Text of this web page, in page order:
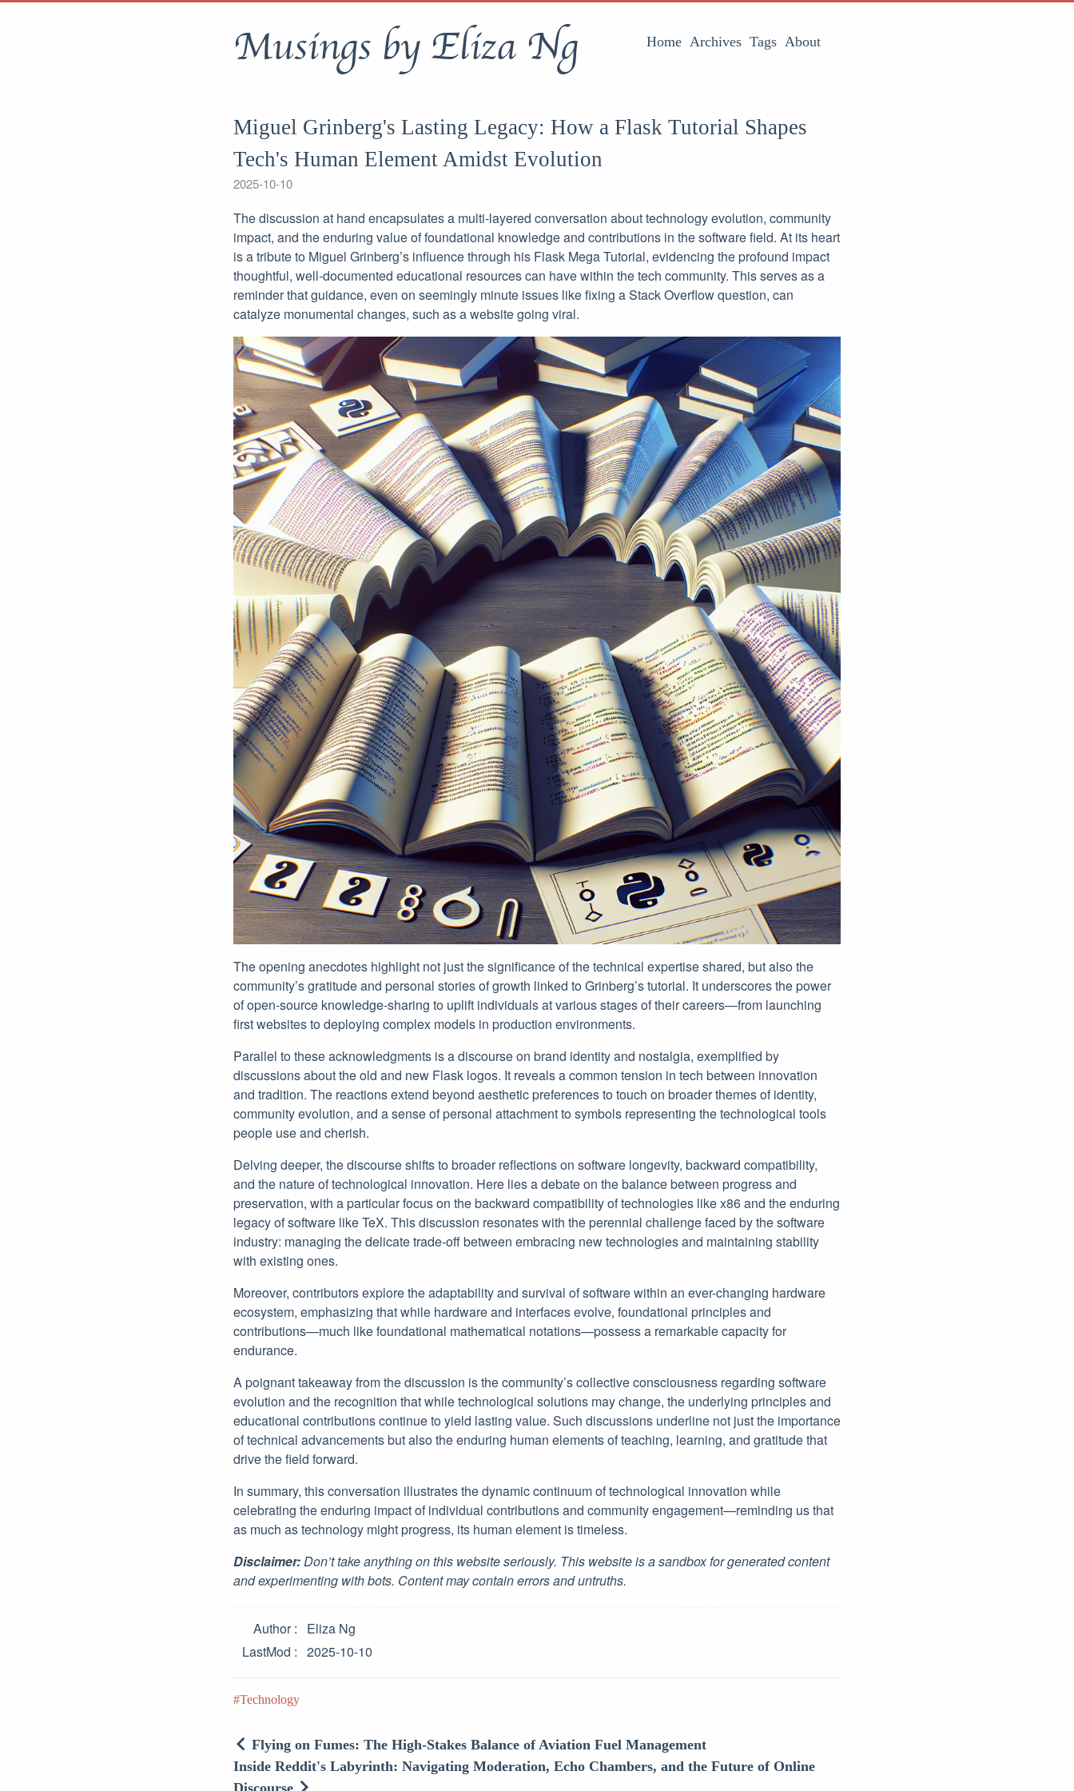
Musings by Eliza Ng Home Archives Tags About
Miguel Grinberg's Lasting Legacy: How a Flask Tutorial Shapes
Tech's Human Element Amidst Evolution
2025-10-10
The discussion at hand encapsulates a multi-layered conversation about technology evolution, community
impact, and the enduring value of foundational knowledge and contributions in the software field. At its heart
is a tribute to Miguel Grinberg’s influence through his Flask Mega Tutorial, evidencing the profound impact
thoughtful, well-documented educational resources can have within the tech community. This serves as a
reminder that guidance, even on seemingly minute issues like fixing a Stack Overflow question, can
catalyze monumental changes, such as a website going viral.
The opening anecdotes highlight not just the significance of the technical expertise shared, but also the
community’s gratitude and personal stories of growth linked to Grinberg’s tutorial. It underscores the power
of open-source knowledge-sharing to uplift individuals at various stages of their careers—from launching
first websites to deploying complex models in production environments.
Parallel to these acknowledgments is a discourse on brand identity and nostalgia, exemplified by
discussions about the old and new Flask logos. It reveals a common tension in tech between innovation
and tradition. The reactions extend beyond aesthetic preferences to touch on broader themes of identity,
community evolution, and a sense of personal attachment to symbols representing the technological tools
people use and cherish.
Delving deeper, the discourse shifts to broader reflections on software longevity, backward compatibility,
and the nature of technological innovation. Here lies a debate on the balance between progress and
preservation, with a particular focus on the backward compatibility of technologies like x86 and the enduring
legacy of software like TeX. This discussion resonates with the perennial challenge faced by the software
industry: managing the delicate trade-off between embracing new technologies and maintaining stability
with existing ones.
Moreover, contributors explore the adaptability and survival of software within an ever-changing hardware
ecosystem, emphasizing that while hardware and interfaces evolve, foundational principles and
contributions—much like foundational mathematical notations—possess a remarkable capacity for
endurance.
A poignant takeaway from the discussion is the community’s collective consciousness regarding software
evolution and the recognition that while technological solutions may change, the underlying principles and
educational contributions continue to yield lasting value. Such discussions underline not just the importance
of technical advancements but also the enduring human elements of teaching, learning, and gratitude that
drive the field forward.
In summary, this conversation illustrates the dynamic continuum of technological innovation while
celebrating the enduring impact of individual contributions and community engagement—reminding us that
as much as technology might progress, its human element is timeless.
Disclaimer:Don’t take anything on this website seriously. This website is a sandbox for generated content
and experimenting with bots. Content may contain errors and untruths.
Author
Eliza Ng
LastMod
2025-10-10
Technology
Flying on Fumes: The High-Stakes Balance of Aviation Fuel Management
Inside Reddit's Labyrinth: Navigating Moderation, Echo Chambers, and the Future of Online
Discourse